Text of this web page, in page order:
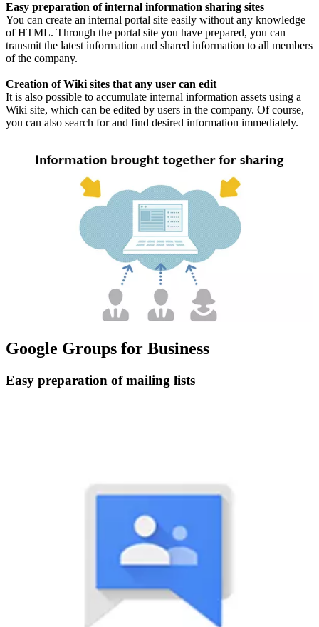
Easy preparation of internal information sharing sites
You can create an internal portal site easily without any knowledge
of HTML. Through the portal site you have prepared, you can
transmit the latest information and shared information to all members
of the company.
Creation of Wiki sites that any user can edit
It is also possible to accumulate internal information assets using a
Wiki site, which can be edited by users in the company. Of course,
you can also search for and find desired information immediately.
Google Groups for Business
Easy preparation of mailing lists